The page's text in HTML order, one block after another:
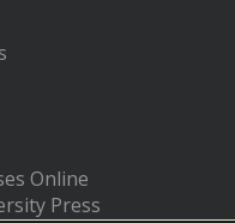
Online
Press